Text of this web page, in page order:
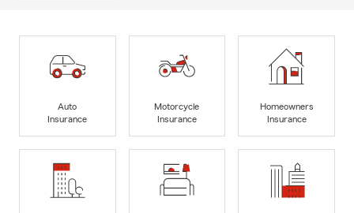
Auto
Insurance
Motorcycle
Insurance
Homeowners
Insurance